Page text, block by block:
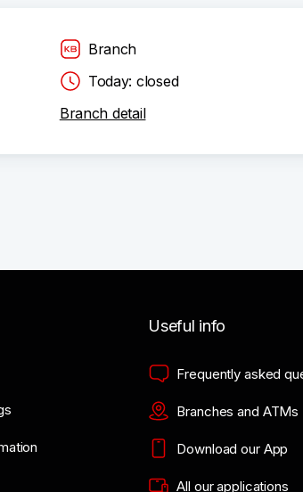
Branch
Today: closed
Branch detail
Useful info
Frequently asked
Branches and ATMs
Download our App
All our applications